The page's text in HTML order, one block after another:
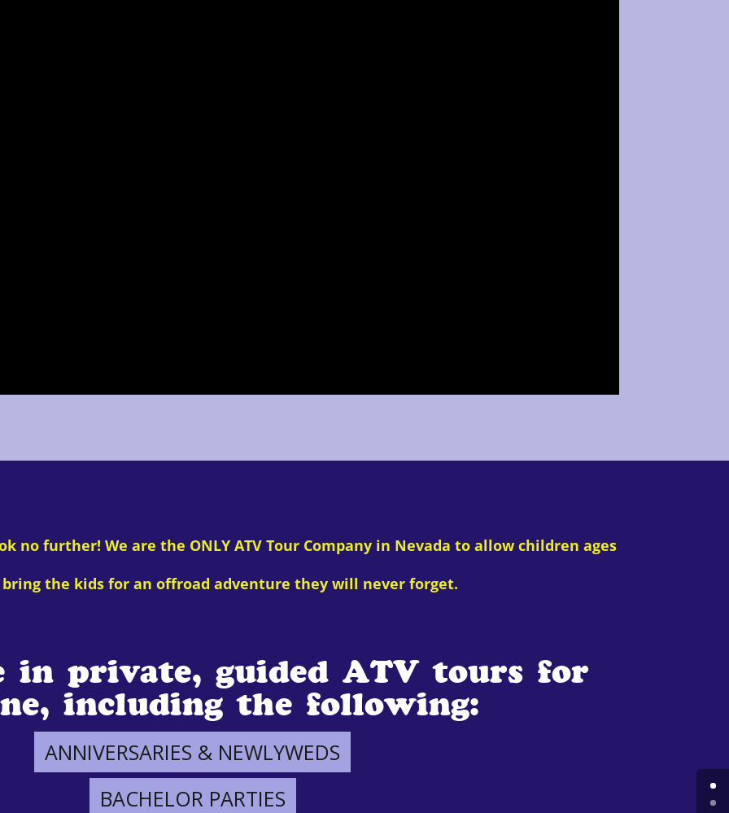
no further! We are the ONLY ATV Tour Company in Nevada to allow children ages
the kids for an offroad adventure they will never forget.
in private, guided ATV tours for
including the following:
ANNIVERSARIES & NEWLYWEDS
BACHELOR PARTIES